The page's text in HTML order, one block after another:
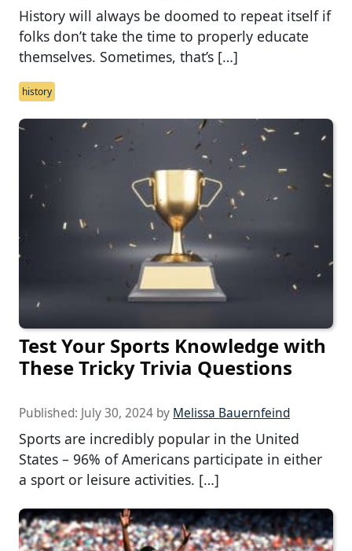
History will always be doomed to repeat itself if
folks don’t take the time to properly educate
themselves. Sometimes, that’s […]
history
Test Your Sports Knowledge with
These Tricky Trivia Questions
Published: July 30, 2024 by Melissa Bauernfeind
Sports are incredibly popular in the United
States – 96% of Americans participate in either
a sport or leisure activities. […]